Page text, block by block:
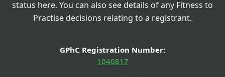
status here. You can also see details of any Fitness to
Practise decisions relating to a registrant.
GPhC Registration Number:
1040817